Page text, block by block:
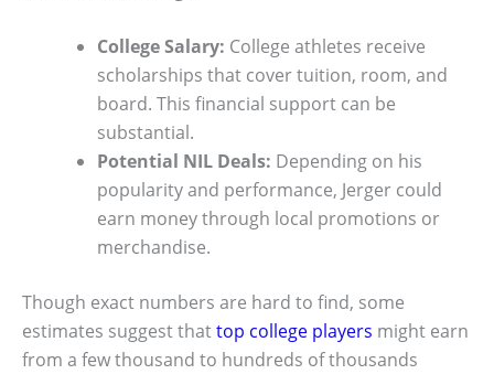
College Salary: College athletes receive
scholarships that cover tuition, room, and
board. This financial support can be
substantial.
Potential NIL Deals: Depending on his
popularity and performance, Jerger could
earn money through local promotions or
merchandise.
Though exact numbers are hard to find, some
estimates suggest thattop college players might earn
from a few thousand to hundreds of thousands